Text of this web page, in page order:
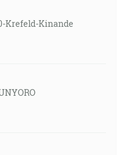
Krefeld-Kinande